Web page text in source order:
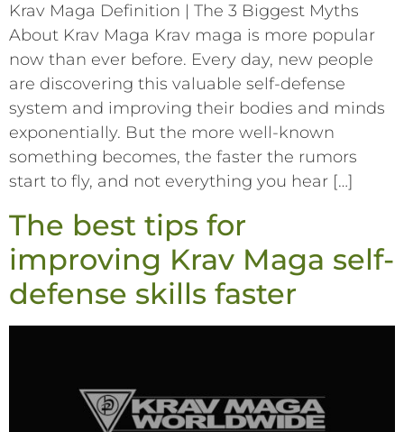
Krav Maga Definition | The 3 Biggest Myths
About Krav Maga Krav maga is more popular
now than ever before. Every day, new people
are discovering this valuable self-defense
system and improving their bodies and minds
exponentially. But the more well-known
something becomes, the faster the rumors
start to fly, and not everything you hear […]
The best tips for
improving Krav Maga self-
defense skills faster